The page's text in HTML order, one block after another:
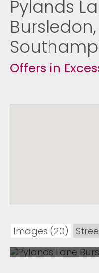
Pylands
Bursledon,
Offers in
Images (20)